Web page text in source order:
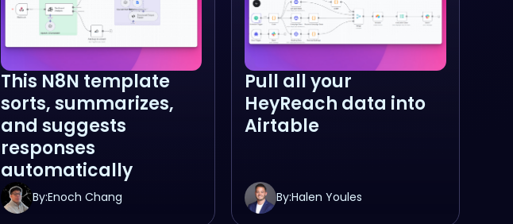
This N8N template
sorts, summarizes,
and suggests
responses
automatically
By:Enoch Chang
Pull all your
HeyReach data into
Airtable
By:Halen Youles